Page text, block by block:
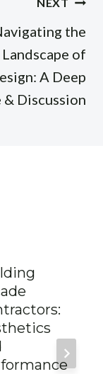
the
Landscape of
A Deep
& Discussion